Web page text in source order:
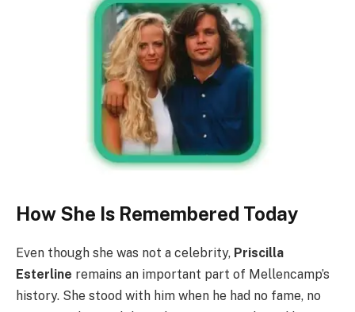
How She Is Remembered Today
Even though she was not a celebrity, Priscilla
Esterline remains an important part of Mellencamp’s
history. She stood with him when he had no fame, no